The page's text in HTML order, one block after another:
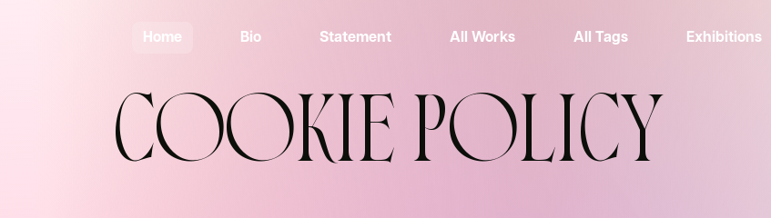
Home Bio Statement All Works All Tags Exhibitions
COOKIE POLICY